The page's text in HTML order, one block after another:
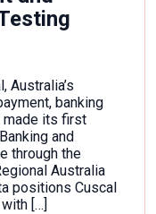
Australia’s
banking
made its first
and
through the
Australia
positions Cuscal
[…]